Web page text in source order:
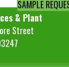
SAMPLE
& Plant
Street